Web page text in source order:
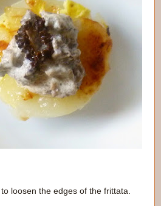
loosen the edges of the frittata.